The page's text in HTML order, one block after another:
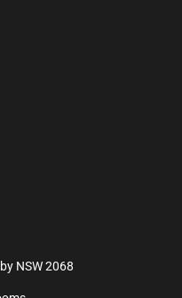
NSW 2068